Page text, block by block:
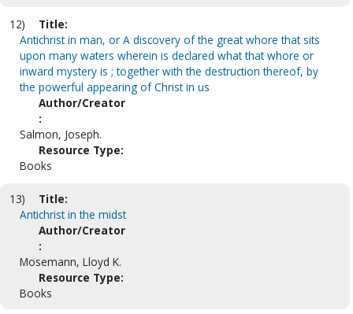
12)
Title:
Antichrist in man, or A discovery of the great whore that sits
upon many waters wherein is declared what that whore or
inward mystery is ; together with the destruction thereof, by
the powerful appearing of Christ in us
Author/Creator
:
Salmon, Joseph.
Resource Type:
Books
13)
Title:
Antichrist in the midst
Author/Creator
:
Mosemann, Lloyd K.
Resource Type:
Books